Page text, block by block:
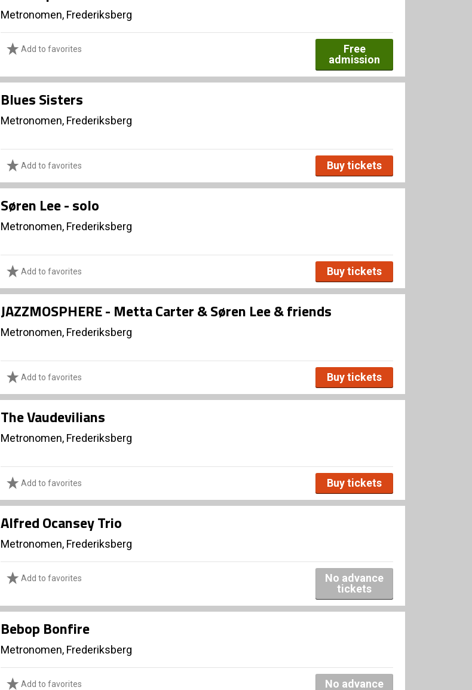
Metronomen, Frederiksberg
Add to favorites
Free
admission
Blues Sisters
Metronomen, Frederiksberg
Add to favorites Buy tickets
Søren Lee - solo
Metronomen, Frederiksberg
Add to favorites Buy tickets
JAZZMOSPHERE - Metta Carter & Søren Lee & friends
Metronomen, Frederiksberg
Add to favorites Buy tickets
The Vaudevilians
Metronomen, Frederiksberg
Add to favorites Buy tickets
Alfred Ocansey Trio
Metronomen, Frederiksberg
Add to favorites
No advance
tickets
Bebop Bonfire
Metronomen, Frederiksberg
Add to favorites
No advance